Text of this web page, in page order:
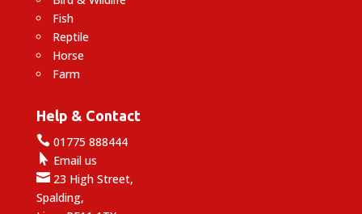
Fish
Reptile
Horse
Farm
Help & Contact
01775 888444
 Email us
23 High Street,
Spalding,